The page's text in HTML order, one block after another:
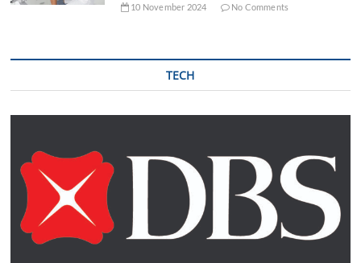
10 November 2024 No Comments
TECH